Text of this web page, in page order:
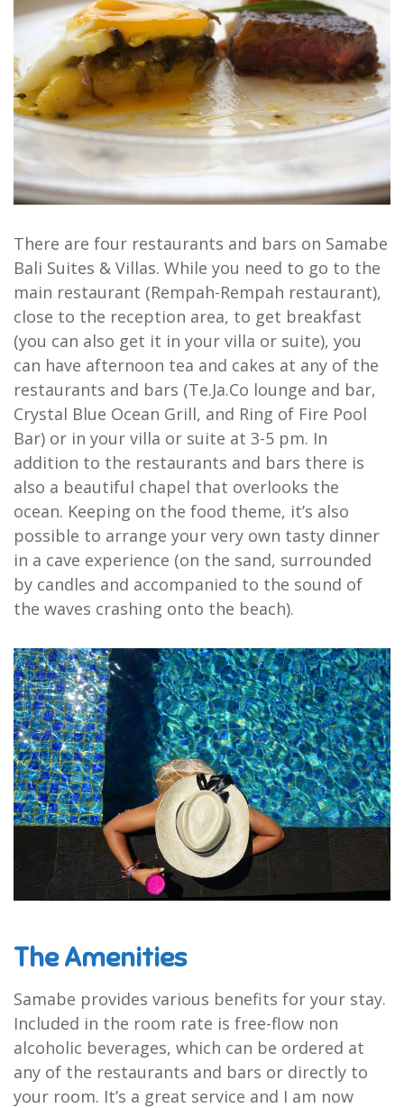
There are four restaurants and bars on Samabe
Bali Suites & Villas. While you need to go to the
main restaurant (Rempah-Rempah restaurant),
close to the reception area, to get breakfast
(you can also get it in your villa or suite), you
can have afternoon tea and cakes at any of the
restaurants and bars (Te.Ja.Co lounge and bar,
Crystal Blue Ocean Grill, and Ring of Fire Pool
Bar) or in your villa or suite at 3-5 pm. In
addition to the restaurants and bars there is
also a beautiful chapel that overlooks the
ocean. Keeping on the food theme, it’s also
possible to arrange your very own tasty dinner
in a cave experience (on the sand, surrounded
by candles and accompanied to the sound of
the waves crashing onto the beach).
The Amenities
Samabe provides various benefits for your stay.
Included in the room rate is free-flow non
alcoholic beverages, which can be ordered at
any of the restaurants and bars or directly to
your room. It’s a great service and I am now